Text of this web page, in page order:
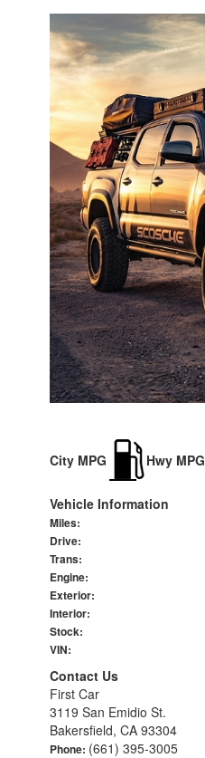
City MPG Hwy MPG
Vehicle Information
Miles:
Drive:
Trans:
Engine:
Exterior:
Interior:
Stock:
VIN:
Contact Us
First Car
3119 San Emidio St.
Bakersfield, CA 93304
Phone: (661) 395-3005